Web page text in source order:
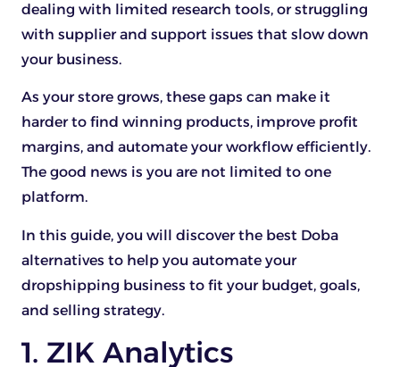
dealing with limited research tools, or struggling
with supplier and support issues that slow down
your business.
As your store grows, these gaps can make it
harder to find winning products, improve profit
margins, and automate your workflow efficiently.
The good news is you are not limited to one
platform.
In this guide, you will discover the best Doba
alternatives to help you automate your
dropshipping business to fit your budget, goals,
and selling strategy.
1. ZIK Analytics